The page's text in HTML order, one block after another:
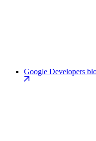
Google Developers